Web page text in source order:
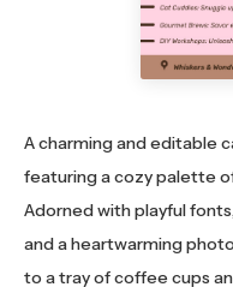
A charming and editable
featuring a cozy palette
Adorned with playful
and a heartwarming
to a tray of coffee cups